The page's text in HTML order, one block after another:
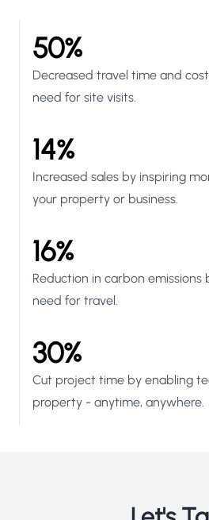
50%
Decreased travel time and
need for site visits.
14%
Increased sales by inspiring
your property or business.
16%
Reduction in carbon
need for travel.
30%
Cut project time by enabling
property - anytime, anywhere.